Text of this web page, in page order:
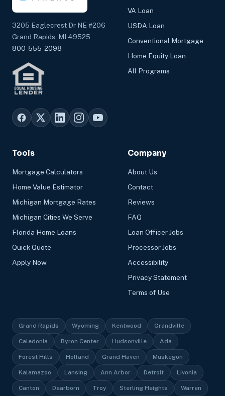
3205 Eaglecrest Dr NE #206
Grand Rapids, MI 49525
800-555-2098
VA Loan
USDA Loan
Conventional Mortgage
Home Equity Loan
All Programs
Tools
Mortgage Calculators
Home Value Estimator
Michigan Mortgage Rates
Michigan Cities We Serve
Florida Home Loans
Quick Quote
Apply Now
Company
About Us
Contact
Reviews
FAQ
Loan Officer Jobs
Processor Jobs
Accessibility
Privacy Statement
Terms of Use
Grand Rapids Wyoming Kentwood Grandville
Caledonia Byron Center Hudsonville Ada
Forest Hills Holland Grand Haven Muskegon
Kalamazoo Lansing Ann Arbor Detroit Livonia
Canton Dearborn Troy Sterling Heights Warren